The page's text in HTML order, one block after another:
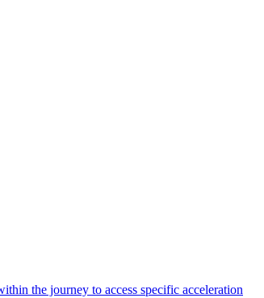
the journey to access specific acceleration